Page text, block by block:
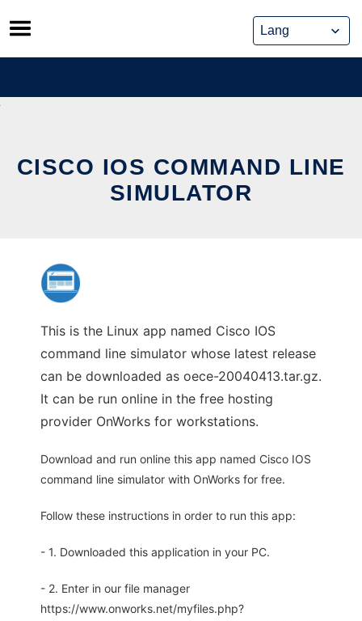
Skip
to
content
CISCO IOS COMMAND LINE
SIMULATOR
This is the Linux app named Cisco IOS
command line simulator whose latest release
can be downloaded as oece-20040413.tar.gz.
It can be run online in the free hosting
provider OnWorks for workstations.
Download and run online this app named Cisco IOS
command line simulator with OnWorks for free.
Follow these instructions in order to run this app:
- 1. Downloaded this application in your PC.
- 2. Enter in our file manager
https://www.onworks.net/myfiles.php?